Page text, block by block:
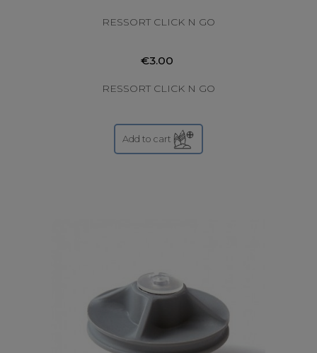
RESSORT CLICK N GO
€3.00
RESSORT CLICK N GO
Add to cart